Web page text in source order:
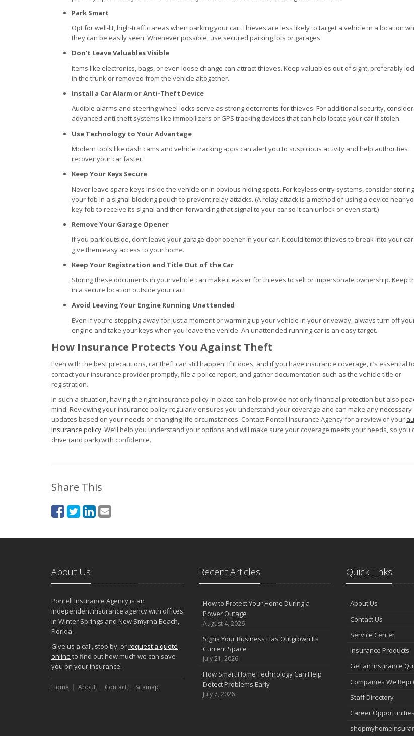
Park Smart
Opt for well-lit, high-traffic areas when parking your car. Thieves are less likely to target a vehicle in a location
they can be easily seen. Whenever possible, use secured parking lots or garages.
Don’t Leave Valuables Visible
Items like electronics, bags, or even loose change can attract thieves. Keep valuables out of sight, preferably
in the trunk or removed from the vehicle altogether.
Install a Car Alarm or Anti-Theft Device
Audible alarms and steering wheel locks serve as strong deterrents for thieves. For additional security, consider
advanced anti-theft systems like immobilizers or GPS tracking devices that can help locate your car if stolen.
Use Technology to Your Advantage
Modern tools like dash cams and vehicle tracking apps can alert you to suspicious activity and help authorities
recover your car faster.
Keep Your Keys Secure
Never leave spare keys inside the vehicle or in obvious hiding spots. For keyless entry systems, consider storing
your fob in a signal-blocking pouch to prevent relay attacks. (A relay attack is a method of using a device near
key fob to receive its signal and then forwarding that signal to your car so it can unlock or even start.)
Remove Your Garage Opener
If you park outside, don’t leave your garage door opener in your car. It could tempt thieves to break into your
give them easy access to your home.
Keep Your Registration and Title Out of the Car
Storing these documents in your vehicle can make it easier for thieves to sell or impersonate ownership. Keep
in a secure location outside your car.
Avoid Leaving Your Engine Running Unattended
Even if you’re stepping away for just a moment or warming up your vehicle in your driveway, always turn off
engine and take your keys when you leave the vehicle. An unattended running car is an easy target.
How Insurance Protects You Against Theft
Even with the best precautions, car theft can still happen. If it does, and if you have insurance coverage, it’s essential to
contact your insurance provider promptly, file a police report, and gather documentation such as the vehicle title or
registration.
In such a situation, having the right insurance policy in place can help provide not only financial protection but also
mind. Reviewing your insurance policy regularly ensures you understand your coverage and can make any necessary
updates based on your needs or changing life circumstances. Contact Pontell Insurance Agency for a review of your
insurance policy. We’ll help you understand your options and will make sure your coverage meets your needs, so you
drive (and park) with confidence.
Share This
About Us
Pontell Insurance Agency is an
independent insurance agency with offices
in Winter Springs and New Smyrna Beach,
Florida.
Give us a call, stop by, orrequest a quote
online to find out how much we can save
you on your insurance.
Home About Contact Sitemap
Recent Articles
How to Protect Your Home During a
Power Outage
August 4, 2026
Signs Your Business Has Outgrown Its
Current Space
July 21, 2026
How Smart Home Technology Can Help
Detect Problems Early
July 7, 2026
Quick Links
About Us
Contact Us
Service Center
Insurance Products
Get an Insurance
Companies We
Staff Directory
Career Opportunities